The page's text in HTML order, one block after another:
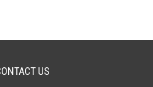
US